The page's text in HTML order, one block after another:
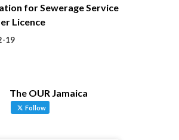
for Sewerage Service
Licence
19
The OUR Jamaica
Follow